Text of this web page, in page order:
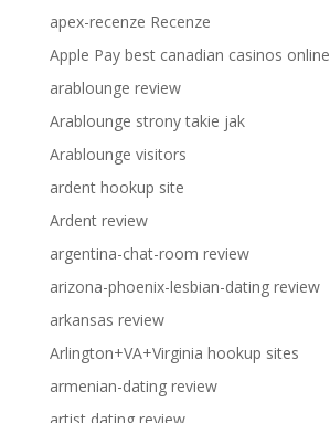
apex-recenze Recenze
Apple Pay best canadian casinos online
arablounge review
Arablounge strony takie jak
Arablounge visitors
ardent hookup site
Ardent review
argentina-chat-room review
arizona-phoenix-lesbian-dating review
arkansas review
Arlington+VA+Virginia hookup sites
armenian-dating review